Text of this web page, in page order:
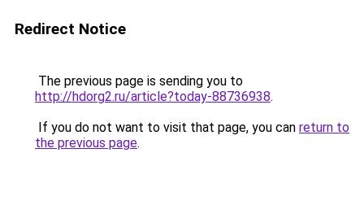
Redirect Notice
The previous page is sending you to
http://hdorg2.ru/article?today-88736938.
If you do not want to visit that page, you can return to
the previous page.